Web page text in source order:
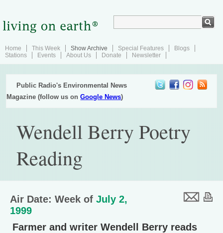
Home This Week Show Archive Special Features
Blogs
Stations
Events About Us Donate Newsletter
Public Radio's Environmental News
Magazine (follow us onGoogle News)
Wendell Berry Poetry
Reading
Air Date: Week of July 2,
1999
Farmer and writer Wendell Berry reads